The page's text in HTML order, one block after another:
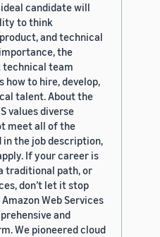
candidate will
to think
and technical
the
technical team
how to hire, develop,
talent. About the
values diverse
meet all of the
the job description,
If your career is
traditional path, or
don’t let it stop
Web Services
and
We pioneered cloud